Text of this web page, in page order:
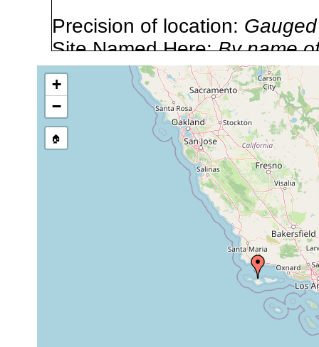
Precision of location:
Site Named Here:By name
stream, etc., named in
Collected here:
Apr 1941 85.95 m
Apr 1941 85.95 m
Apr 10, 1941 27.4 m
Aug 25, 1941
190.2 m
Aug 10, 1939 20 m
+
−
🏠